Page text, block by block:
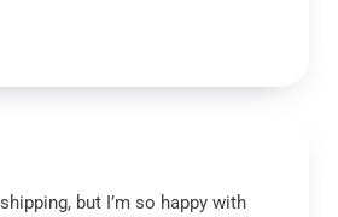
but I’m so happy with